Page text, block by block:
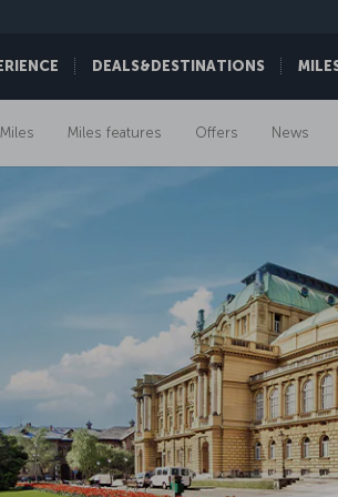
DEALS&DESTINATIONS
Miles features Offers News